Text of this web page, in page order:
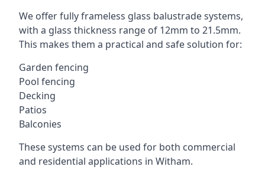
We offer fully frameless glass balustrade systems,
with a glass thickness range of 12mm to 21.5mm.
This makes them a practical and safe solution for:
Garden fencing
Pool fencing
Decking
Patios
Balconies
These systems can be used for both commercial
and residential applications in Witham.